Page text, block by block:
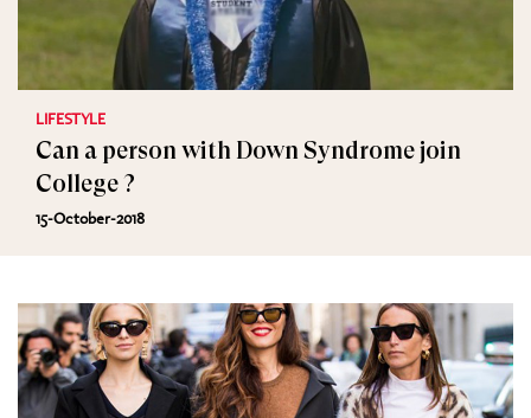
LIFESTYLE
Can a person with Down Syndrome join
College ?
15-October-2018